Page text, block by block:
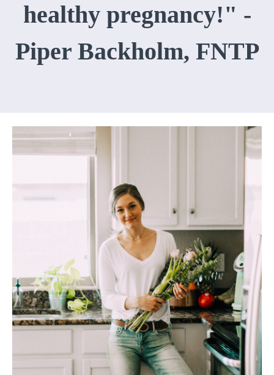
healthy pregnancy!" -
Piper Backholm, FNTP